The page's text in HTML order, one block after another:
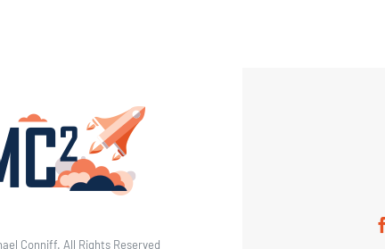
Conniff. All Rights Reserved